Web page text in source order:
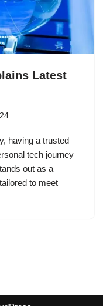
Latest
having a trusted
tech journey
out as a
to meet